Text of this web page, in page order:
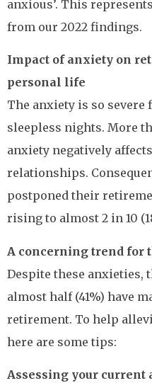
anxious’. This
from our 2022 findings.
Impact of anxiety on
personal life
The anxiety is so severe
sleepless nights. More
anxiety negatively
relationships.
postponed their
rising to almost 2 in 10
A concerning trend for
Despite these anxieties,
almost half (41%) have
retirement. To help
here are some tips:
Assessing your current